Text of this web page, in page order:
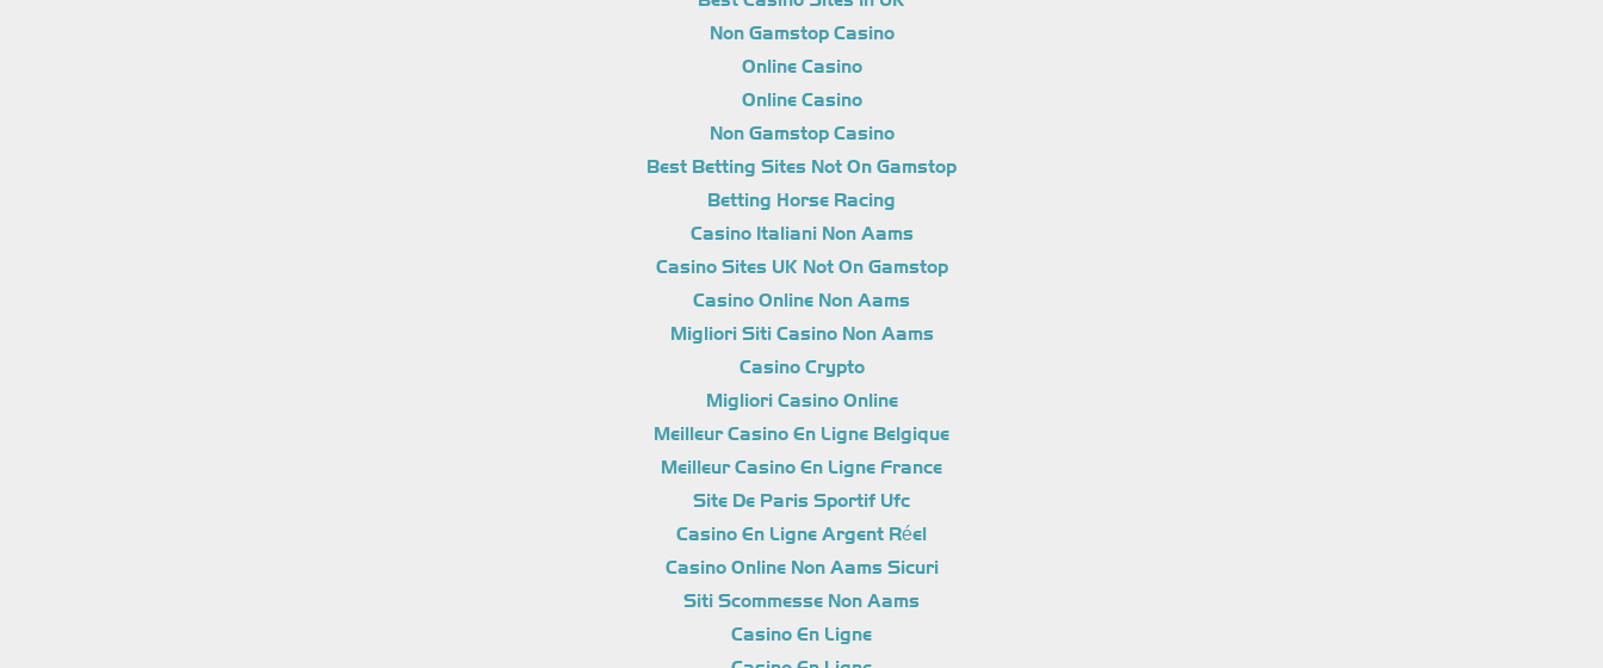
Non Gamstop Casino
Online Casino
Online Casino
Non Gamstop Casino
Best Betting Sites Not On Gamstop
Betting Horse Racing
Casino Italiani Non Aams
Casino Sites UK Not On Gamstop
Casino Online Non Aams
Migliori Siti Casino Non Aams
Casino Crypto
Migliori Casino Online
Meilleur Casino En Ligne Belgique
Meilleur Casino En Ligne France
Site De Paris Sportif Ufc
Casino En Ligne Argent Réel
Casino Online Non Aams Sicuri
Siti Scommesse Non Aams
Casino En Ligne